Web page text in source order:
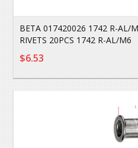
BETA 017420026 1742 R-AL/
RIVETS 20PCS 1742 R-AL/M6
$6.53